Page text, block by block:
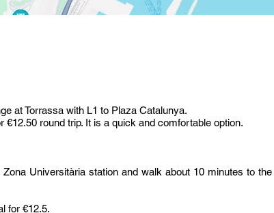
at Torrassa with L1 to Plaza Catalunya.
round trip. It is a quick and comfortable option.
Universitària station and walk about 10 minutes to the
for €12.5.